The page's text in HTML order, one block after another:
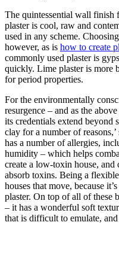
The quintessential wall finish
plaster is cool, raw and
used in any scheme.
however, as is how to create
commonly used plaster is
quickly. Lime plaster is more
for period properties.
For the environmentally
resurgence – and as the
its credentials extend beyond
clay for a number of
has a number of allergies,
humidity – which helps
create a low-toxin house,
absorb toxins. Being a
houses that move, because
plaster. On top of all of these
– it has a wonderful soft
that is difficult to emulate,